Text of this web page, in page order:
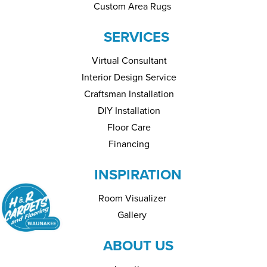
Custom Area Rugs
SERVICES
Virtual Consultant
Interior Design Service
Craftsman Installation
DIY Installation
Floor Care
Financing
INSPIRATION
Room Visualizer
Gallery
ABOUT US